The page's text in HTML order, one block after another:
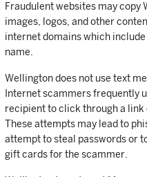
Fraudulent websites may copy
images, logos, and other
internet domains which
name.
Wellington does not use text
Internet scammers frequently
recipient to click through a link
These attempts may lead to
attempt to steal passwords or
gift cards for the scammer.